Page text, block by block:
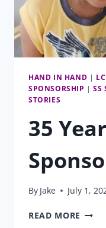
HAND IN HAND |
SPONSORSHIP |SS
STORIES
35
By Jake July 1,
READ MORE 35